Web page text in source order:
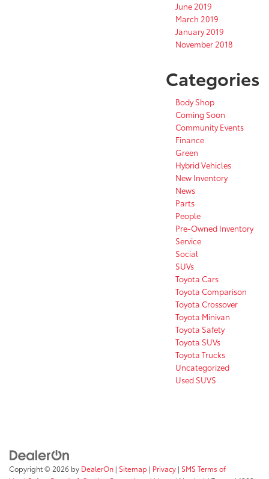
June 2019
March 2019
January 2019
November 2018
Categories
Body Shop
Coming Soon
Community Events
Finance
Green
Hybrid Vehicles
New Inventory
News
Parts
People
Pre-Owned Inventory
Service
Social
SUVs
Toyota Cars
Toyota Comparison
Toyota Crossover
Toyota Minivan
Toyota Safety
Toyota SUVs
Toyota Trucks
Uncategorized
Used SUVS
Copyright © 2026 by DealerOn | Sitemap | Privacy | SMS Terms of